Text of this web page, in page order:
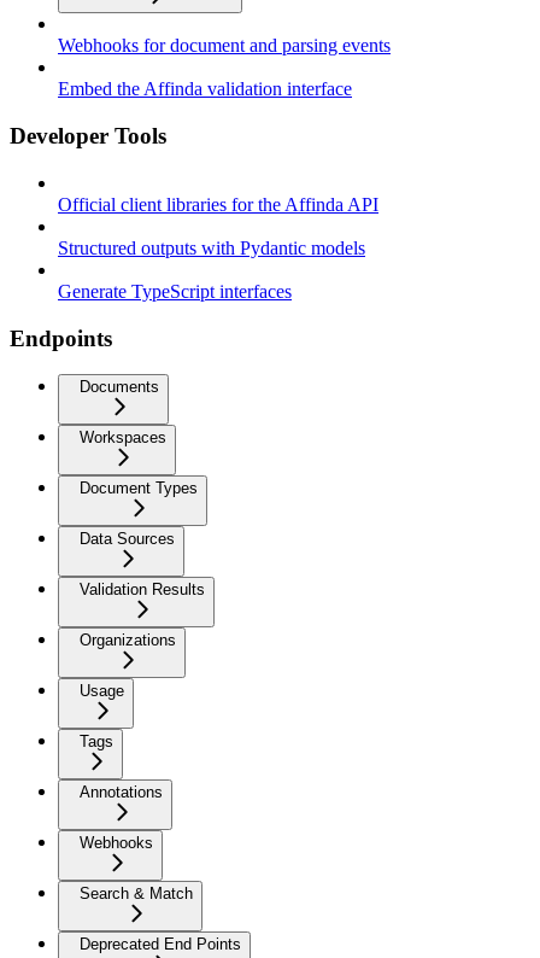
Webhooks for document and parsing events
Embed the Affinda validation interface
Developer Tools
Official client libraries for the Affinda API
Structured outputs with Pydantic models
Generate TypeScript interfaces
Endpoints
Documents
Workspaces
Document Types
Data Sources
Validation Results
Organizations
Usage
Tags
Annotations
Webhooks
Search & Match
Deprecated End Points